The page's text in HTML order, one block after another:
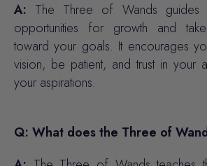
A: The Three of Wands
opportunities for growth and
toward your goals. It encourages
vision, be patient, and trust in your
your aspirations.
Q: What does the Three of